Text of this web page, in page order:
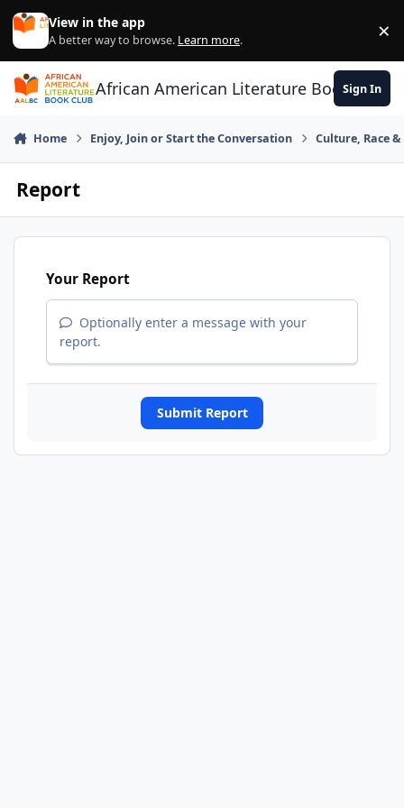
Skip to content
View in the app
A better way to browse. Learn more. ×
African American Literature Book Club
Sign In
Home Enjoy, Join or Start the Conversation Culture, Race
Report
Your Report
Optionally enter a message with your
report.
Submit Report